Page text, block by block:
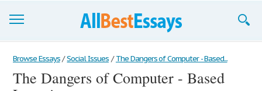
Browse Essays
Join now!
Browse Essays / Social Issues / The Dangers of Computer - Based...
The Dangers of Computer - Based